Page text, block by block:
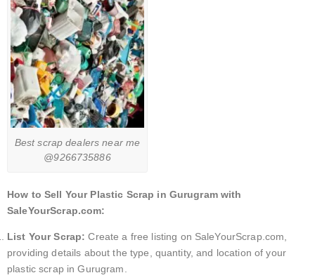
Best scrap dealers near me
@9266735886
How to Sell Your Plastic Scrap in Gurugram with
SaleYourScrap.com:
List Your Scrap: Create a free listing on SaleYourScrap.com,
providing details about the type, quantity, and location of your
plastic scrap in Gurugram.